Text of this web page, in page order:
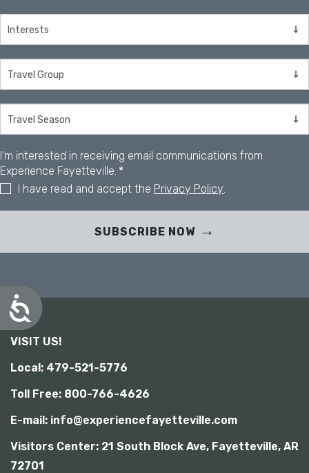
c
e
s
b
l
t
y
SUBSCRIBE NOW
I'm interested in receiving email communications from
Experience Fayetteville. *
I have read and accept the Privacy Policy.
VISIT US!
Local: 479-521-5776
Toll Free: 800-766-4626
E-mail: info@experiencefayetteville.com
Visitors Center: 21 South Block Ave, Fayetteville, AR
72701